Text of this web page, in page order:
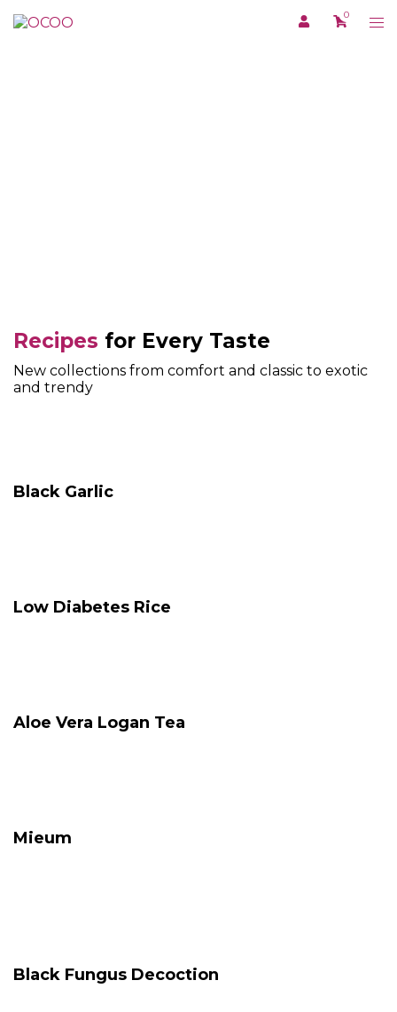
to
0
Recipes for Every Taste
New collections from comfort and classic to exotic
and trendy
Black Garlic
Low Diabetes Rice
Aloe Vera Logan Tea
Mieum
Black Fungus Decoction